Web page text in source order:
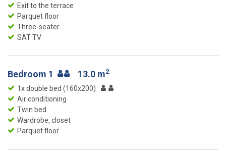
Exit to the terrace
Parquet floor
Three-seater
SAT TV
Bedroom 1 13.0 m2
1x double bed (160x200)
Air conditioning
Twin bed
Wardrobe, closet
Parquet floor